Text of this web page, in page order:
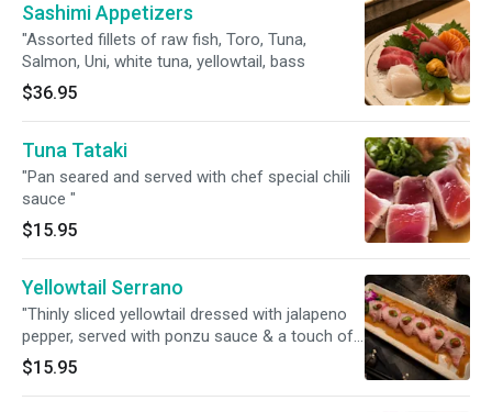
Sashimi Appetizers
"Assorted fillets of raw fish, Toro, Tuna,
Salmon, Uni, white tuna, yellowtail, bass
$36.95
Tuna Tataki
"Pan seared and served with chef special chili
sauce "
$15.95
Yellowtail Serrano
"Thinly sliced yellowtail dressed with jalapeno
pepper, served with ponzu sauce & a touch of
sriracha sauce. "
$15.95